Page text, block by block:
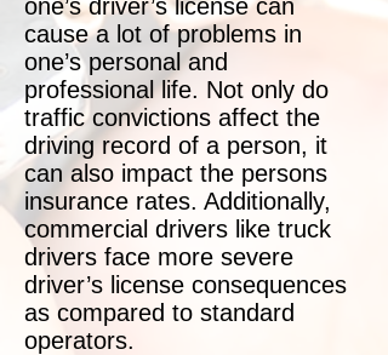
one’s driver’s license can
cause a lot of problems in
one’s personal and
professional life. Not only do
traffic convictions affect the
driving record of a person, it
can also impact the persons
insurance rates. Additionally,
commercial drivers like truck
drivers face more severe
driver’s license consequences
as compared to standard
operators.